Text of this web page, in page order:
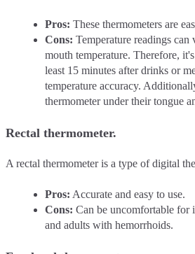
Pros: These thermometers are
Cons: Temperature readings can
mouth temperature. Therefore,
least 15 minutes after drinks or
temperature accuracy.
thermometer under their tongue
Rectal thermometer.
A rectal thermometer is a type of digital
Pros: Accurate and easy to use.
Cons: Can be uncomfortable for
and adults with hemorrhoids.